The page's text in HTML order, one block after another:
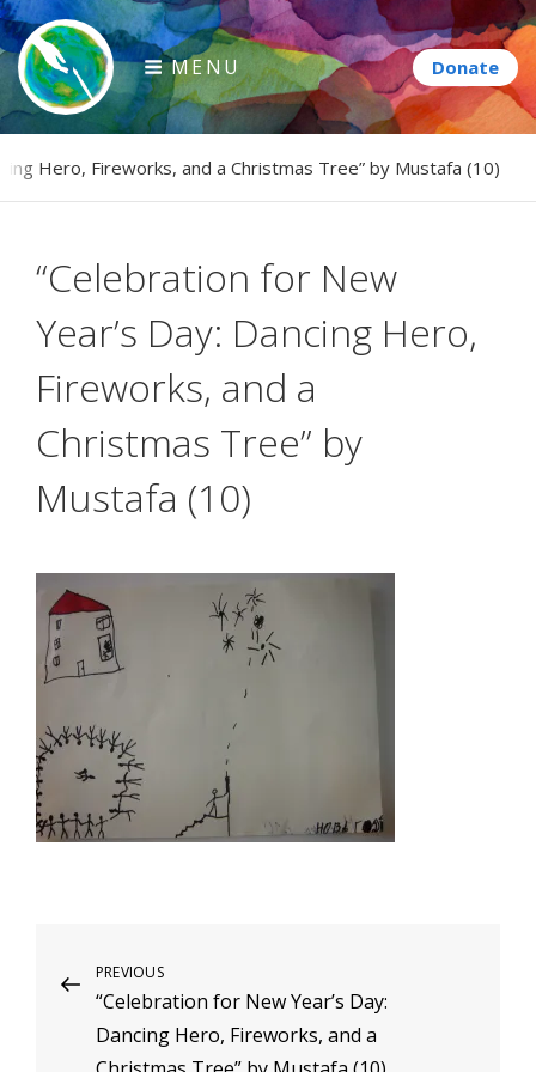
Skip
to
content
Paintbrush Diplomacy
Connecting people through art.
MENU
Hero, Fireworks, and a Christmas Tree” by Mustafa (10)
“Celebration for New
Year’s Day: Dancing Hero,
Fireworks, and a
Christmas Tree” by
Mustafa (10)
Post
navigation
Previous
Post
PREVIOUS
“Celebration for New Year’s Day:
Dancing Hero, Fireworks, and a